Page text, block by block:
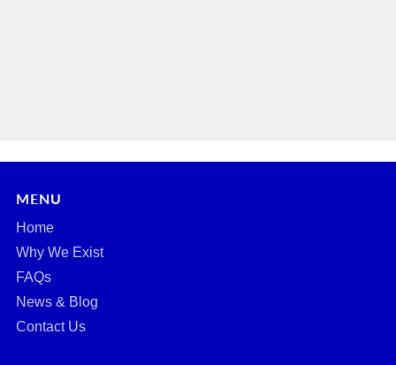
MENU
Home
Why We Exist
FAQs
News & Blog
Contact Us